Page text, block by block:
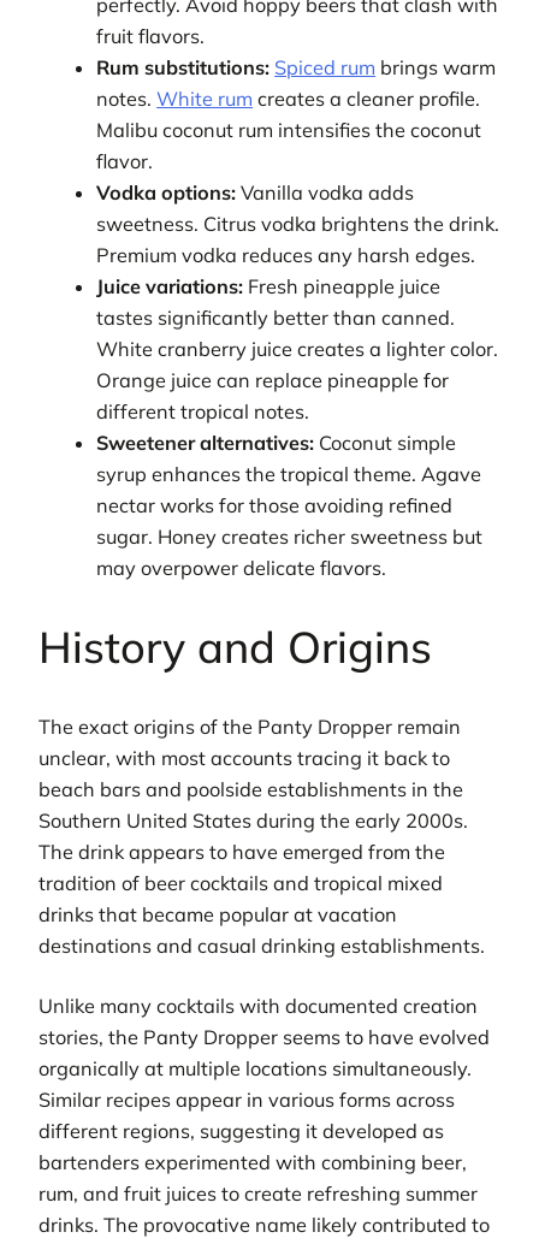
fruit flavors.
Rum substitutions: Spiced rum brings warm
notes.White rum creates a cleaner profile.
Malibu coconut rum intensifies the coconut
flavor.
Vodka options: Vanilla vodka adds
sweetness. Citrus vodka brightens the drink.
Premium vodka reduces any harsh edges.
Juice variations: Fresh pineapple juice
tastes significantly better than canned.
White cranberry juice creates a lighter color.
Orange juice can replace pineapple for
different tropical notes.
Sweetener alternatives: Coconut simple
syrup enhances the tropical theme. Agave
nectar works for those avoiding refined
sugar. Honey creates richer sweetness but
may overpower delicate flavors.
History and Origins
The exact origins of the Panty Dropper remain
unclear, with most accounts tracing it back to
beach bars and poolside establishments in the
Southern United States during the early 2000s.
The drink appears to have emerged from the
tradition of beer cocktails and tropical mixed
drinks that became popular at vacation
destinations and casual drinking establishments.
Unlike many cocktails with documented creation
stories, the Panty Dropper seems to have evolved
organically at multiple locations simultaneously.
Similar recipes appear in various forms across
different regions, suggesting it developed as
bartenders experimented with combining beer,
rum, and fruit juices to create refreshing summer
drinks. The provocative name likely contributed to